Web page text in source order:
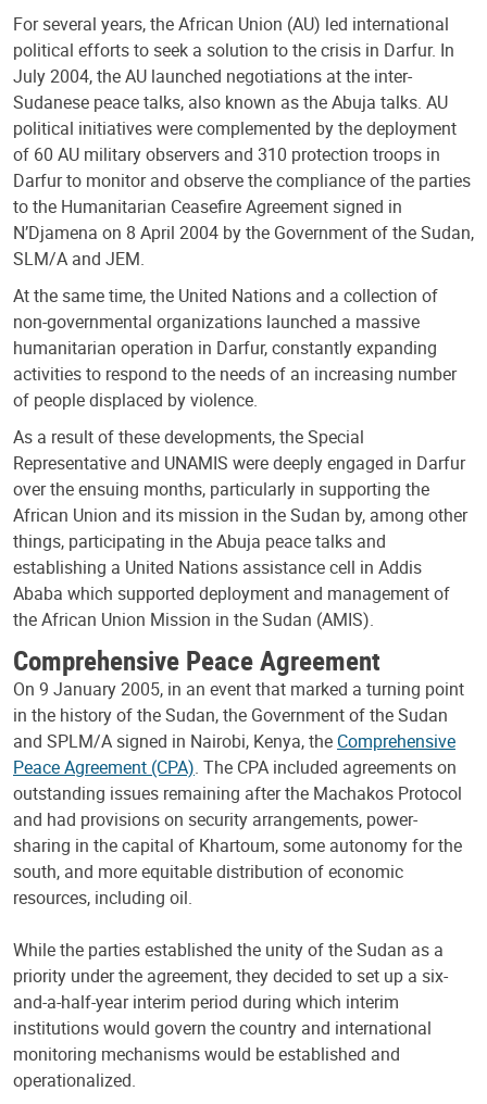
For several years, the African Union (AU) led international
political efforts to seek a solution to the crisis in Darfur. In
July 2004, the AU launched negotiations at the inter-
Sudanese peace talks, also known as the Abuja talks. AU
political initiatives were complemented by the deployment
of 60 AU military observers and 310 protection troops in
Darfur to monitor and observe the compliance of the parties
to the Humanitarian Ceasefire Agreement signed in
N’Djamena on 8 April 2004 by the Government of the Sudan,
SLM/A and JEM.
At the same time, the United Nations and a collection of
non-governmental organizations launched a massive
humanitarian operation in Darfur, constantly expanding
activities to respond to the needs of an increasing number
of people displaced by violence.
As a result of these developments, the Special
Representative and UNAMIS were deeply engaged in Darfur
over the ensuing months, particularly in supporting the
African Union and its mission in the Sudan by, among other
things, participating in the Abuja peace talks and
establishing a United Nations assistance cell in Addis
Ababa which supported deployment and management of
the African Union Mission in the Sudan (AMIS).
Comprehensive Peace Agreement
On 9 January 2005, in an event that marked a turning point
in the history of the Sudan, the Government of the Sudan
and SPLM/A signed in Nairobi, Kenya, the Comprehensive
Peace Agreement (CPA). The CPA included agreements on
outstanding issues remaining after the Machakos Protocol
and had provisions on security arrangements, power-
sharing in the capital of Khartoum, some autonomy for the
south, and more equitable distribution of economic
resources, including oil.
While the parties established the unity of the Sudan as a
priority under the agreement, they decided to set up a six-
and-a-half-year interim period during which interim
institutions would govern the country and international
monitoring mechanisms would be established and
operationalized.